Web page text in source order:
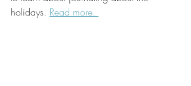
holidays. Read more.